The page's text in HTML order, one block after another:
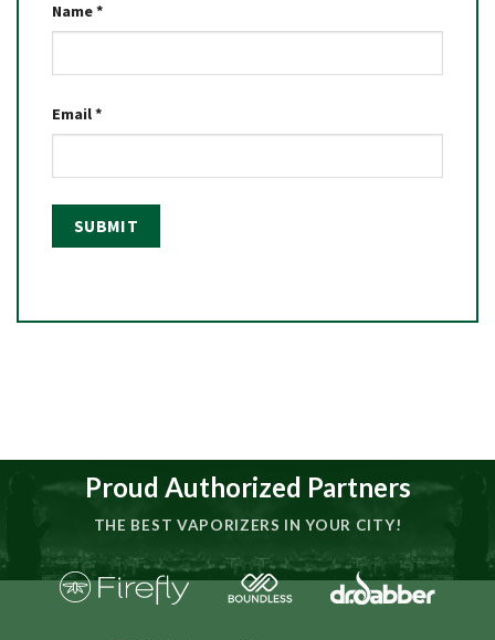
Name*
Email*
Proud Authorized Partners
THE BEST VAPORIZERS IN YOUR CITY!